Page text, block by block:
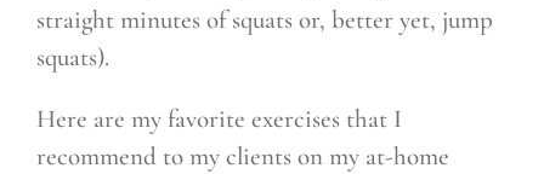
straight minutes of squats or, better yet, jump
squats).
Here are my favorite exercises that I
recommend to my clients on my at-home